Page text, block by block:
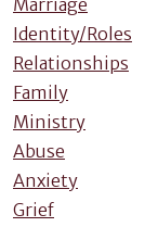
Marriage
Identity/Roles
Relationships
Family
Ministry
Abuse
Anxiety
Grief